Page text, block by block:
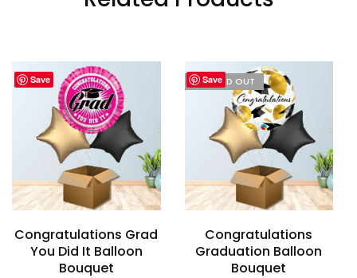
Save
Congratulations Grad
You Did It Balloon
Bouquet
Save
I'M SOLD OUT
Congratulations
Graduation Balloon
Bouquet